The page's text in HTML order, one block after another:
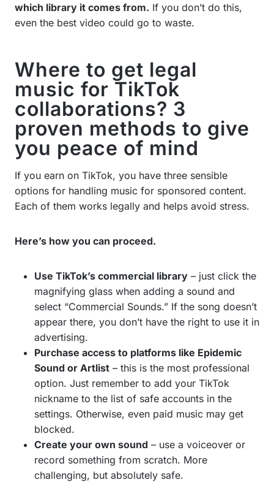
which library it comes from. If you don’t do this,
even the best video could go to waste.
Where to get legal
music for TikTok
collaborations? 3
proven methods to give
you peace of mind
If you earn on TikTok, you have three sensible
options for handling music for sponsored content.
Each of them works legally and helps avoid stress.
Here’s how you can proceed.
Use TikTok’s commercial library – just click the
magnifying glass when adding a sound and
select “Commercial Sounds.” If the song doesn’t
appear there, you don’t have the right to use it in
advertising.
Purchase access to platforms like Epidemic
Sound or Artlist – this is the most professional
option. Just remember to add your TikTok
nickname to the list of safe accounts in the
settings. Otherwise, even paid music may get
blocked.
Create your own sound – use a voiceover or
record something from scratch. More
challenging, but absolutely safe.